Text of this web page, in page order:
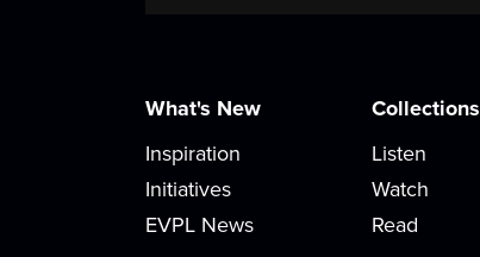
What's New
Inspiration
Initiatives
EVPL News
Collections
Listen
Watch
Read